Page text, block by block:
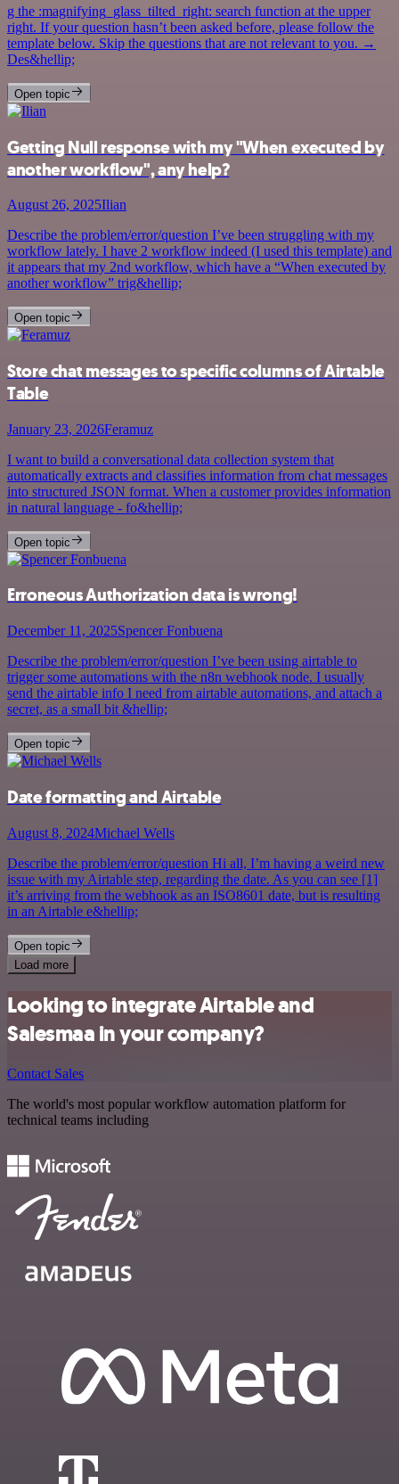
g the :magnifying_glass_tilted_right: search function at the upper
right. If your question hasn’t been asked before, please follow the
template below. Skip the questions that are not relevant to you. →
Des&hellip;
Open topic
Getting Null response with my "When executed by
another workflow", any help?
August 26, 2025Ilian
Describe the problem/error/question I’ve been struggling with my
workflow lately. I have 2 workflow indeed (I used this template) and
it appears that my 2nd workflow, which have a “When executed by
another workflow” trig&hellip;
Open topic
Store chat messages to specific columns of Airtable
Table
January 23, 2026Feramuz
I want to build a conversational data collection system that
automatically extracts and classifies information from chat messages
into structured JSON format. When a customer provides information
in natural language - fo&hellip;
Open topic
Erroneous Authorization data is wrong!
December 11, 2025Spencer Fonbuena
Describe the problem/error/question I’ve been using airtable to
trigger some automations with the n8n webhook node. I usually
send the airtable info I need from airtable automations, and attach a
secret, as a small bit &hellip;
Open topic
Date formatting and Airtable
August 8, 2024Michael Wells
Describe the problem/error/question Hi all, I’m having a weird new
issue with my Airtable step, regarding the date. As you can see [1]
it’s arriving from the webhook as an ISO8601 date, but is resulting
in an Airtable e&hellip;
Open topic
Load more
Looking to integrate Airtable and
Salesmaa in your company?
Contact Sales
The world's most popular workflow automation platform for
technical teams including